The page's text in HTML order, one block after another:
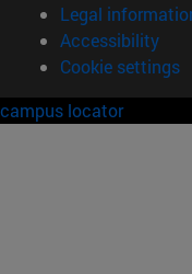
Legal
Accessibility
Cookie settings
campus locator